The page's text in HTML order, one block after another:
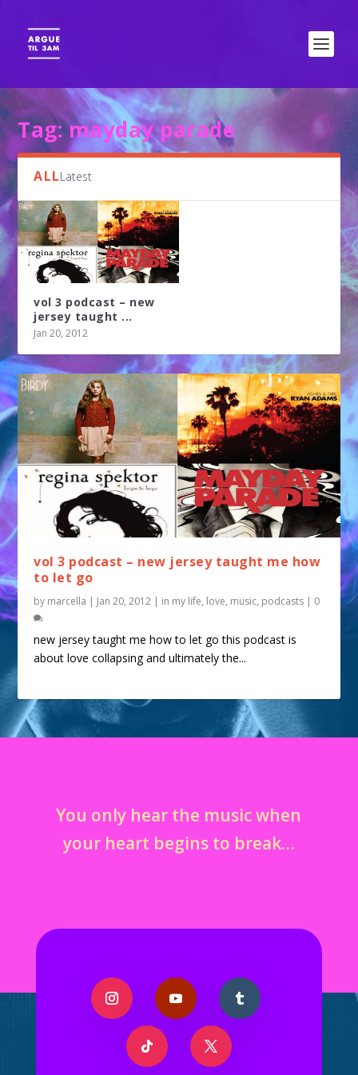
Tag:mayday parade
ALLLatest
vol 3 podcast – new
jersey taught ...
Jan 20, 2012
vol 3 podcast – new jersey taught me how
to let go
by marcella | Jan 20, 2012 | in my life, love, music, podcasts | 0
new jersey taught me how to let go this podcast is
about love collapsing and ultimately the...
You only hear the music when
your heart begins to break…